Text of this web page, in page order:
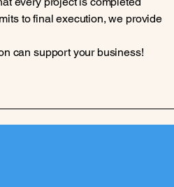
to final execution, we provide
can support your business!